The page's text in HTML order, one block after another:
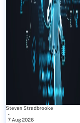
Steven Stradbrooke
-
7 Aug 2026